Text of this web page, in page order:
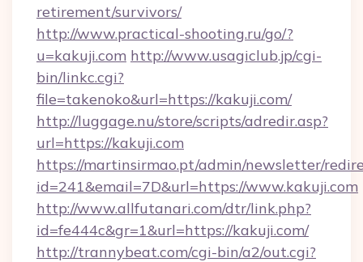
retirement/survivors/
http://www.practical-shooting.ru/go/?
u=kakuji.com http://www.usagiclub.jp/cgi-
bin/linkc.cgi?
file=takenoko&url=https://kakuji.com/
http://luggage.nu/store/scripts/adredir.asp?
url=https://kakuji.com
https://martinsirmao.pt/admin/newsletter/
id=241&email=7D&url=https://www.kakuji.com
http://www.allfutanari.com/dtr/link.php?
id=fe444c&gr=1&url=https://kakuji.com/
http://trannybeat.com/cgi-bin/a2/out.cgi?